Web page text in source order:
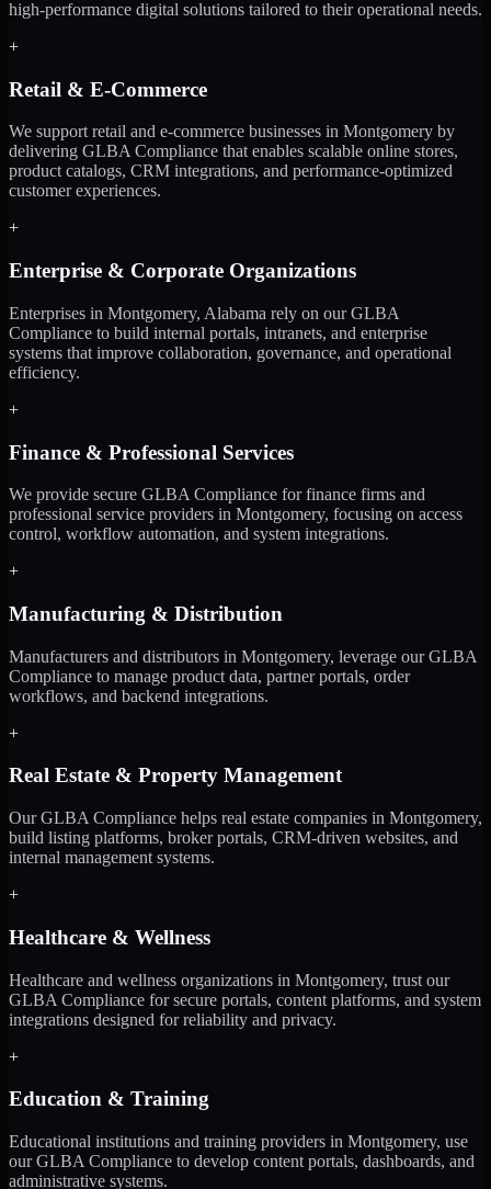
high-performance digital solutions tailored to their operational needs.
+
Retail & E-Commerce
We support retail and e-commerce businesses in Montgomery by
delivering GLBA Compliance that enables scalable online stores,
product catalogs, CRM integrations, and performance-optimized
customer experiences.
+
Enterprise & Corporate Organizations
Enterprises in Montgomery, Alabama rely on our GLBA
Compliance to build internal portals, intranets, and enterprise
systems that improve collaboration, governance, and operational
efficiency.
+
Finance & Professional Services
We provide secure GLBA Compliance for finance firms and
professional service providers in Montgomery, focusing on access
control, workflow automation, and system integrations.
+
Manufacturing & Distribution
Manufacturers and distributors in Montgomery, leverage our GLBA
Compliance to manage product data, partner portals, order
workflows, and backend integrations.
+
Real Estate & Property Management
Our GLBA Compliance helps real estate companies in Montgomery,
build listing platforms, broker portals, CRM-driven websites, and
internal management systems.
+
Healthcare & Wellness
Healthcare and wellness organizations in Montgomery, trust our
GLBA Compliance for secure portals, content platforms, and system
integrations designed for reliability and privacy.
+
Education & Training
Educational institutions and training providers in Montgomery, use
our GLBA Compliance to develop content portals, dashboards, and
administrative systems.